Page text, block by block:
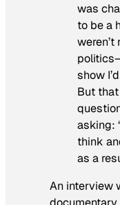
was
to be a
show
But
asking:
think
as a
An interview